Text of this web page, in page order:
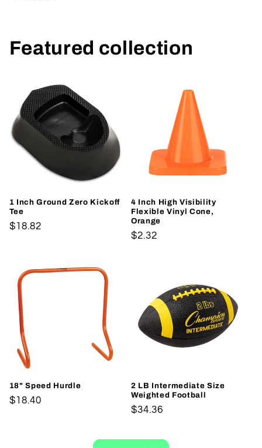
Featured collection
1 Inch Ground Zero Kickoff
Tee
Regular
$18.82
4 Inch High Visibility
Flexible Vinyl Cone,
Orange
Regular
$2.32
18" Speed Hurdle
Regular
$18.40
2 LB Intermediate Size
Weighted Football
Regular
$34.36